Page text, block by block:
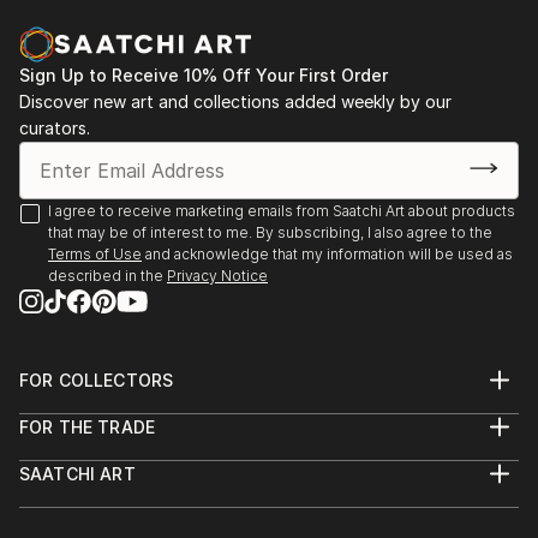
Kasteev, Shymkent, Kazakhstan
2018 exhibition-fair "Halyk murasi - halyk khazynasi",
Exhibition Center of the Department of Culture and
Language Development, Shymkent, Kazakhstan
Sign Up to Receive 10% Off Your First Order
Discover new art and collections added weekly by our
curators.
I agree to receive marketing emails from Saatchi Art about products
that may be of interest to me. By subscribing, I also agree to the
Terms of Use and acknowledge that my information will be used as
described in the Privacy Notice
FOR COLLECTORS
Help Center
Commissions
FOR THE TRADE
Trade Program
SAATCHI ART